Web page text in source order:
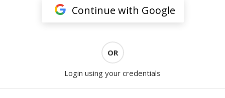
Continue with Google
OR
Login using your credentials